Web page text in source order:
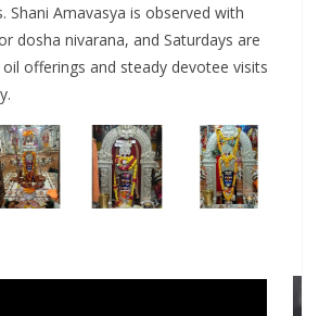
Shani Amavasya is observed with
dosha nivarana, and Saturdays are
offerings and steady devotee visits